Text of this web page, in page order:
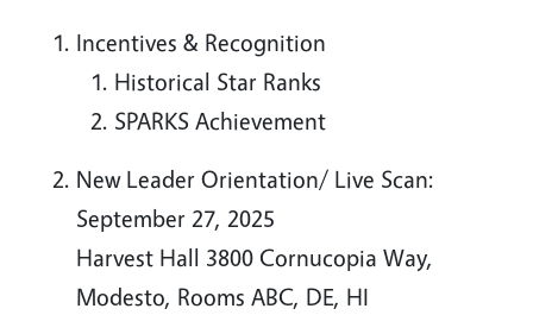
Incentives & Recognition
Historical Star Ranks
SPARKS Achievement
New Leader Orientation/ Live Scan:
September 27, 2025
Harvest Hall 3800 Cornucopia Way,
Modesto, Rooms ABC, DE, HI